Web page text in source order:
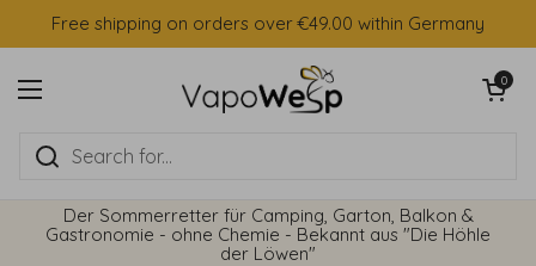
Skip to content
Free shipping on orders over €49.00 within Germany
Open menu
Open cart
0
Der Sommerretter für Camping, Garton, Balkon &
Gastronomie - ohne Chemie - Bekannt aus "Die Höhle
der Löwen"